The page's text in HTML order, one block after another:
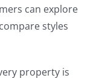
can explore
styles
property is